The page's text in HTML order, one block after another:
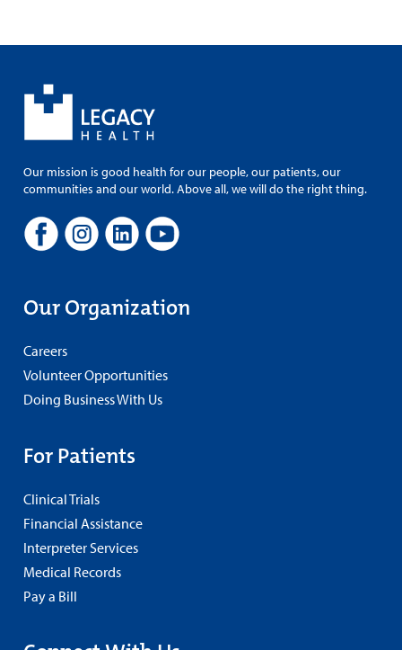
Our mission is good health for our people, our patients, our
communities and our world. Above all, we will do the right thing.
Our Organization
Careers
Volunteer Opportunities
Doing Business With Us
For Patients
Clinical Trials
Financial Assistance
Interpreter Services
Medical Records
Pay a Bill